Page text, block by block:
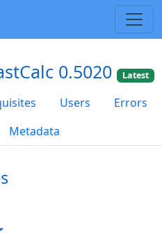
0.5020 Latest
Users
Errors
Metadata